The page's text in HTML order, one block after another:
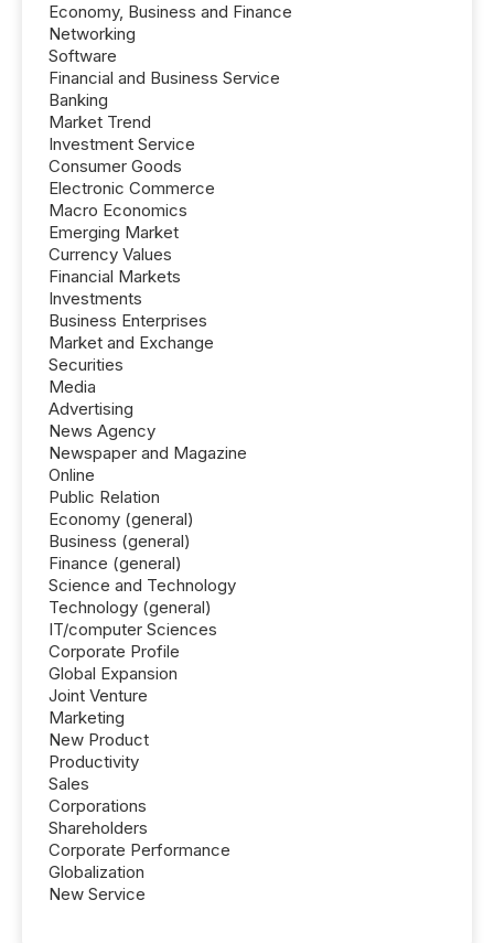
Economy, Business and Finance
Networking
Software
Financial and Business Service
Banking
Market Trend
Investment Service
Consumer Goods
Electronic Commerce
Macro Economics
Emerging Market
Currency Values
Financial Markets
Investments
Business Enterprises
Market and Exchange
Securities
Media
Advertising
News Agency
Newspaper and Magazine
Online
Public Relation
Economy (general)
Business (general)
Finance (general)
Science and Technology
Technology (general)
IT/computer Sciences
Corporate Profile
Global Expansion
Joint Venture
Marketing
New Product
Productivity
Sales
Corporations
Shareholders
Corporate Performance
Globalization
New Service